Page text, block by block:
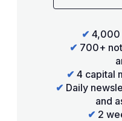
✔ 4,000
✔ 700+
✔ 4 capital
✔ Daily
and
✔ 2